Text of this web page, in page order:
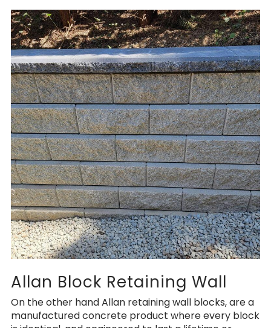
Allan Block Retaining Wall
On the other hand Allan retaining wall blocks, are a
manufactured concrete product where every block